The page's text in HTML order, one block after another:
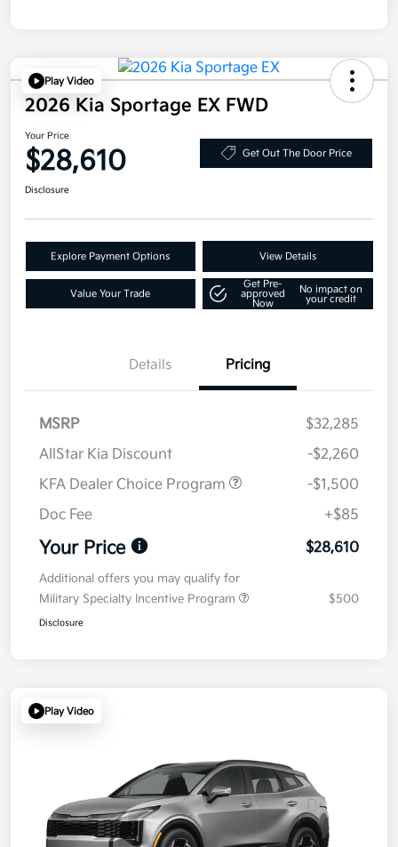
Play Video
2026 Kia Sportage EX FWD
Your Price
$28,610 Get Out The Door Price
Disclosure
Explore Payment Options View Details
Value Your Trade
Get Pre-
approved
Now
No impact on
your credit
Details Pricing
MSRP
$32,285
AllStar Kia Discount
-$2,260
KFA Dealer Choice Program
-$1,500
Doc Fee
+$85
Your Price $28,610
Additional offers you may qualify for
Military Specialty Incentive Program
$500
Disclosure
Play Video